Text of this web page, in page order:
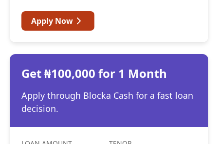
Apply Now
Get ₦100,000 for 1 Month
Apply through Blocka Cash for a fast loan
decision.